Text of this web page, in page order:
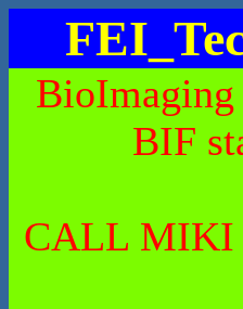
BioImaging
BIF
CALL MIKI